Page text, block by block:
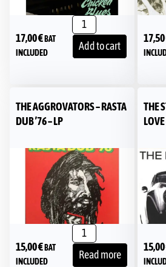
17,00€BAT
INCLUDED
Add to cart
17,50
THE AGGROVATORS – RASTA
DUB ’76 – LP
15,00€BAT
INCLUDED
Read more
THE
LOVE
15,00